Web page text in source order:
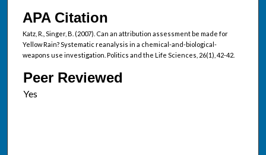
APA Citation
Katz, R., Singer, B. (2007). Can an attribution assessment be made for
Yellow Rain? Systematic reanalysis in a chemical-and-biological-
weapons use investigation. Politics and the Life Sciences, 26(1), 42-42.
Peer Reviewed